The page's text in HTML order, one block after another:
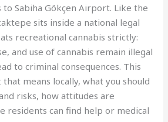
Sabiha Gökçen Airport. Like the
sits inside a national legal
recreational cannabis strictly:
and use of cannabis remain illegal
to criminal consequences. This
means locally, what you should
risks, how attitudes are
residents can find help or medical